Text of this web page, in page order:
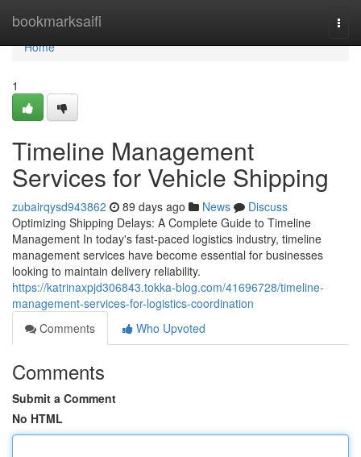
bookmarksaifi
Home
Home
1
Timeline Management
Services for Vehicle Shipping
zubairqysd943862 89 days ago News
Discuss
Optimizing Shipping Delays: A Complete Guide to Timeline
Management In today's fast-paced logistics industry, timeline
management services have become essential for businesses
looking to maintain delivery reliability.
https://katrinaxpjd306843.tokka-blog.com/41696728/timeline-
management-services-for-logistics-coordination
Comments
Who Upvoted
Comments
Submit a Comment
No HTML